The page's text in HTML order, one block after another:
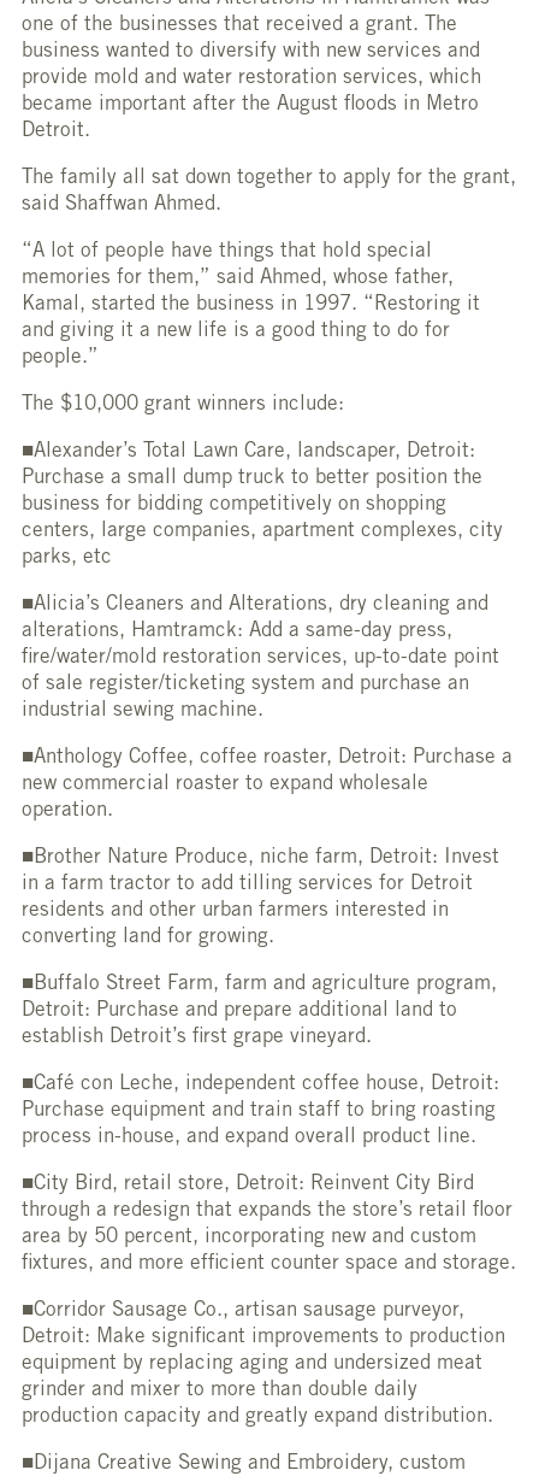
one of the businesses that received a grant. The
business wanted to diversify with new services and
provide mold and water restoration services, which
became important after the August floods in Metro
Detroit.
The family all sat down together to apply for the grant,
said Shaffwan Ahmed.
“A lot of people have things that hold special
memories for them,” said Ahmed, whose father,
Kamal, started the business in 1997. “Restoring it
and giving it a new life is a good thing to do for
people.”
The $10,000 grant winners include:
■Alexander’s Total Lawn Care, landscaper, Detroit:
Purchase a small dump truck to better position the
business for bidding competitively on shopping
centers, large companies, apartment complexes, city
parks, etc
■Alicia’s Cleaners and Alterations, dry cleaning and
alterations, Hamtramck: Add a same-day press,
fire/water/mold restoration services, up-to-date point
of sale register/ticketing system and purchase an
industrial sewing machine.
■Anthology Coffee, coffee roaster, Detroit: Purchase a
new commercial roaster to expand wholesale
operation.
■Brother Nature Produce, niche farm, Detroit: Invest
in a farm tractor to add tilling services for Detroit
residents and other urban farmers interested in
converting land for growing.
■Buffalo Street Farm, farm and agriculture program,
Detroit: Purchase and prepare additional land to
establish Detroit’s first grape vineyard.
■Café con Leche, independent coffee house, Detroit:
Purchase equipment and train staff to bring roasting
process in-house, and expand overall product line.
■City Bird, retail store, Detroit: Reinvent City Bird
through a redesign that expands the store’s retail floor
area by 50 percent, incorporating new and custom
fixtures, and more efficient counter space and storage.
■Corridor Sausage Co., artisan sausage purveyor,
Detroit: Make significant improvements to production
equipment by replacing aging and undersized meat
grinder and mixer to more than double daily
production capacity and greatly expand distribution.
■Dijana Creative Sewing and Embroidery, custom